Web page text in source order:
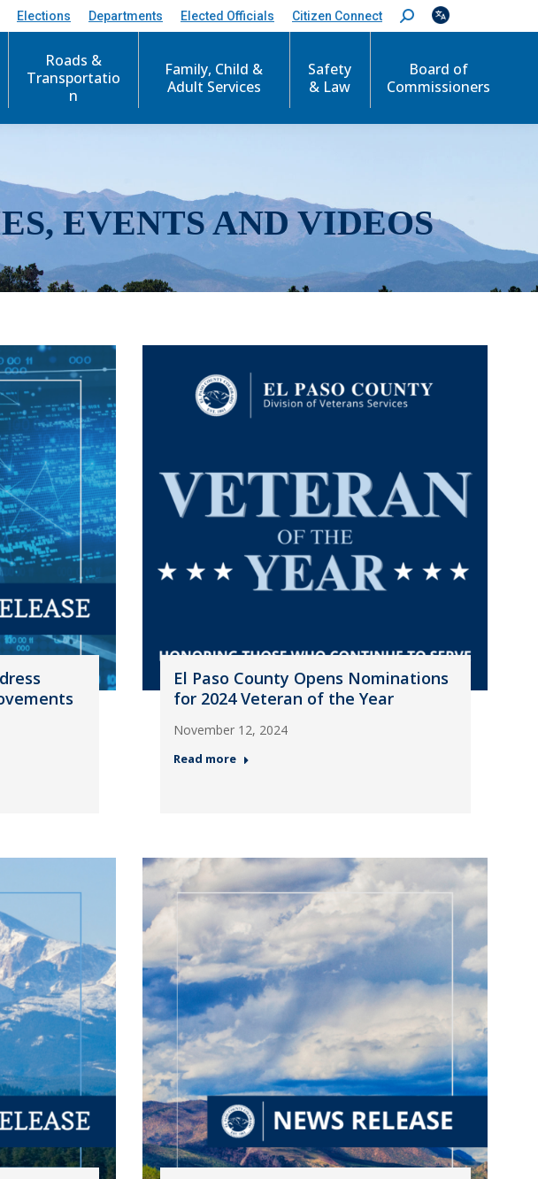
Elections Departments Elected Officials Citizen Connect
S
e
c
Roads &
Transportatio
n
Family, Child &
Adult Services
Safety
& Law
Board of
Commissioners
EVENTS AND VIDEOS
El Paso County Opens Nominations
for 2024 Veteran of the Year
November 12, 2024
Read more